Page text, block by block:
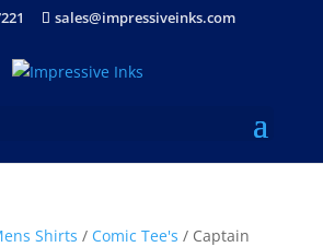
sales@impressiveinks.com
Shirts / Comic Tee's / Captain